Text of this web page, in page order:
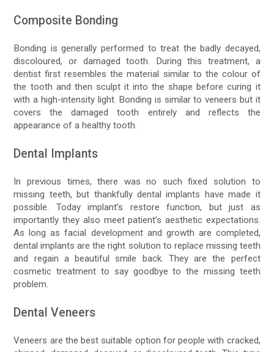
Composite Bonding
Bonding is generally performed to treat the badly decayed,
discoloured, or damaged tooth. During this treatment, a
dentist first resembles the material similar to the colour of
the tooth and then sculpt it into the shape before curing it
with a high-intensity light. Bonding is similar to veneers but it
covers the damaged tooth entirely and reflects the
appearance of a healthy tooth.
Dental Implants
In previous times, there was no such fixed solution to
missing teeth, but thankfully dental implants have made it
possible. Today implant’s restore function, but just as
importantly they also meet patient’s aesthetic expectations.
As long as facial development and growth are completed,
dental implants are the right solution to replace missing teeth
and regain a beautiful smile back. They are the perfect
cosmetic treatment to say goodbye to the missing teeth
problem.
Dental Veneers
Veneers are the best suitable option for people with cracked,